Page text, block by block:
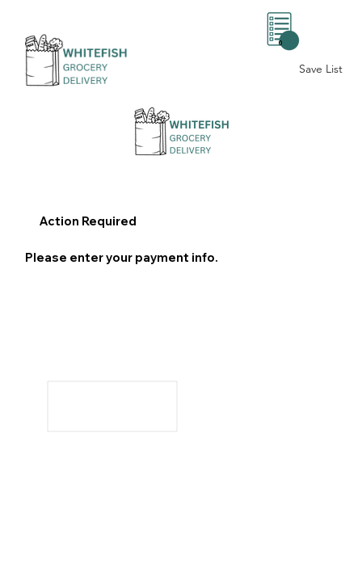
Save List
0
Action Required
Please enter your payment info.